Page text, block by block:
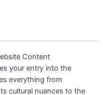
Content
your entry into the
everything from
cultural nuances to the